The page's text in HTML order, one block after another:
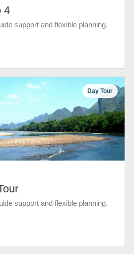
4
support and flexible planning.
Day Tour
support and flexible planning.